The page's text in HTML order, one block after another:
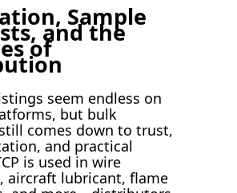
Sample
and the
of
seem endless on
but bulk
comes down to trust,
and practical
is used in wire
aircraft lubricant, flame